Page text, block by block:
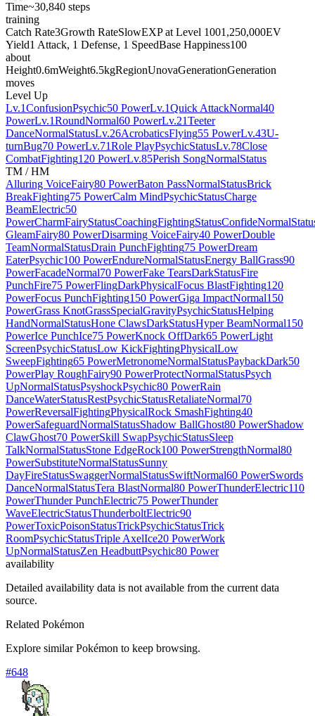
Time~30,840 steps
training
Catch Rate3Growth RateSlowEXP at Level 1001,250,000EV
Yield1 Attack, 1 Defense, 1 SpeedBase Happiness100
about
Height0.6mWeight6.5kgRegionUnovaGenerationGeneration
moves
Level Up
Lv.1ConfusionPsychic50 PowerLv.1Quick AttackNormal40
PowerLv.1RoundNormal60 PowerLv.21Teeter
DanceNormalStatusLv.26AcrobaticsFlying55 PowerLv.43U-
turnBug70 PowerLv.71Role PlayPsychicStatusLv.78Close
CombatFighting120 PowerLv.85Perish SongNormalStatus
TM / HM
Alluring VoiceFairy80 PowerBaton PassNormalStatusBrick
BreakFighting75 PowerCalm MindPsychicStatusCharge
BeamElectric50
PowerCharmFairyStatusCoachingFightingStatusConfideNormal
GleamFairy80 PowerDisarming VoiceFairy40 PowerDouble
TeamNormalStatusDrain PunchFighting75 PowerDream
EaterPsychic100 PowerEndureNormalStatusEnergy BallGrass90
PowerFacadeNormal70 PowerFake TearsDarkStatusFire
PunchFire75 PowerFlingDarkPhysicalFocus BlastFighting120
PowerFocus PunchFighting150 PowerGiga ImpactNormal150
PowerGrass KnotGrassSpecialGravityPsychicStatusHelping
HandNormalStatusHone ClawsDarkStatusHyper BeamNormal150
PowerIce PunchIce75 PowerKnock OffDark65 PowerLight
ScreenPsychicStatusLow KickFightingPhysicalLow
SweepFighting65 PowerMetronomeNormalStatusPaybackDark50
PowerPlay RoughFairy90 PowerProtectNormalStatusPsych
UpNormalStatusPsyshockPsychic80 PowerRain
DanceWaterStatusRestPsychicStatusRetaliateNormal70
PowerReversalFightingPhysicalRock SmashFighting40
PowerSafeguardNormalStatusShadow BallGhost80 PowerShadow
ClawGhost70 PowerSkill SwapPsychicStatusSleep
TalkNormalStatusStone EdgeRock100 PowerStrengthNormal80
PowerSubstituteNormalStatusSunny
DayFireStatusSwaggerNormalStatusSwiftNormal60 PowerSwords
DanceNormalStatusTera BlastNormal80 PowerThunderElectric110
PowerThunder PunchElectric75 PowerThunder
WaveElectricStatusThunderboltElectric90
PowerToxicPoisonStatusTrickPsychicStatusTrick
RoomPsychicStatusTriple AxelIce20 PowerWork
UpNormalStatusZen HeadbuttPsychic80 Power
availability
Detailed availability data is not available from the current data
source.
Related Pokémon
Explore similar Pokémon to keep browsing.
#648